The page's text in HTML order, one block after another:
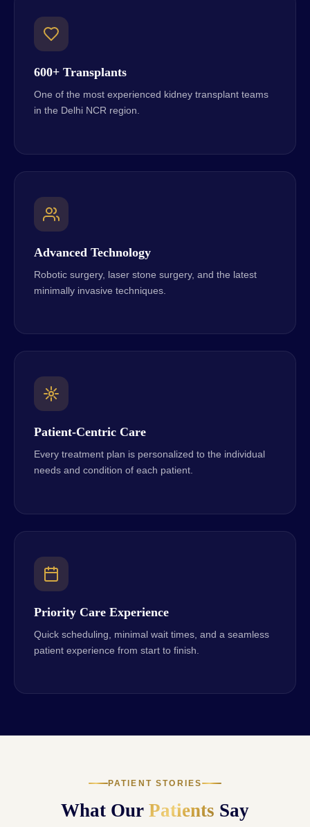
600+ Transplants
One of the most experienced kidney transplant teams
in the Delhi NCR region.
Advanced Technology
Robotic surgery, laser stone surgery, and the latest
minimally invasive techniques.
Patient-Centric Care
Every treatment plan is personalized to the individual
needs and condition of each patient.
Priority Care Experience
Quick scheduling, minimal wait times, and a seamless
patient experience from start to finish.
PATIENT STORIES
What Our Patients Say